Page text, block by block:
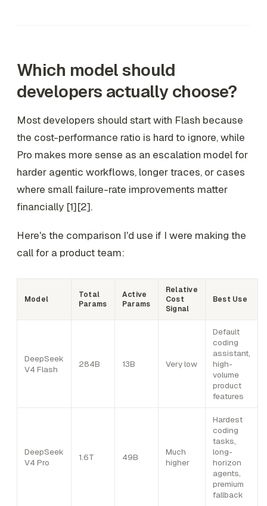
Which model should
developers actually choose?
Most developers should start with Flash because
the cost-performance ratio is hard to ignore, while
Pro makes more sense as an escalation model for
harder agentic workflows, longer traces, or cases
where small failure-rate improvements matter
financially [1][2].
Here's the comparison I'd use if I were making the
call for a product team:
Model
Total
Params
Active
Params
Relative
Cost
Signal
Best Use
DeepSeek
V4 Flash
284B 13B Very low
Default
coding
assistant,
high-
volume
product
features
DeepSeek
V4 Pro
1.6T 49B
Much
higher
Hardest
coding
tasks,
long-
horizon
agents,
premium
fallback